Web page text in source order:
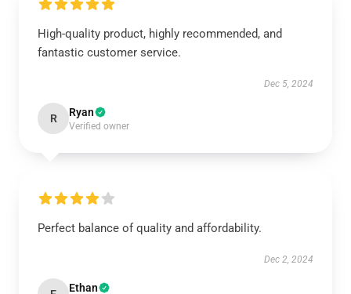
High-quality product, highly recommended, and
fantastic customer service.
Dec 5, 2024
R Ryan
Verified owner
Perfect balance of quality and affordability.
Dec 2, 2024
Ethan